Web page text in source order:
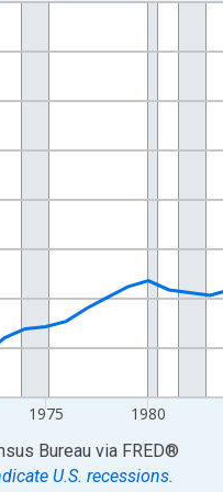
displaying xAxis. Data
displaying Thousands of
1975 1980
Bureau via FRED®
U.S. recessions.